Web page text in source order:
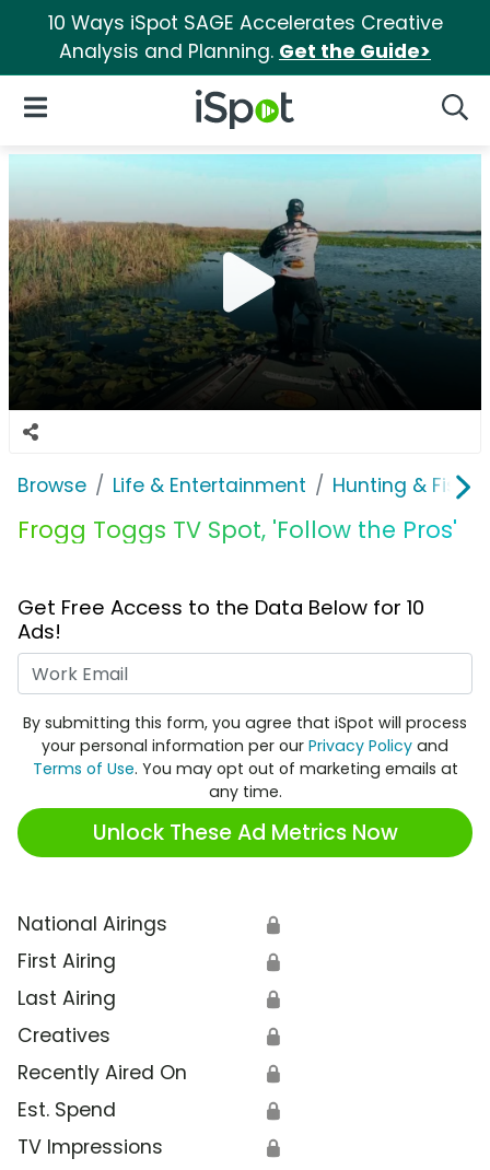
10 Ways iSpot SAGE Accelerates Creative
Analysis and Planning. Get the Guide>
iSpot Logo
Open Navigation
Browse Life & Entertainment Hunting &
Frogg Toggs TV Spot, 'Follow the Pros'
Get Free Access to the Data Below for 10
Ads!
By submitting this form, you agree that iSpot will process
your personal information per our Privacy Policy and
Terms of Use. You may opt out of marketing emails at
any time.
Unlock These Ad Metrics Now
National Airings 🔒
First Airing 🔒
Last Airing 🔒
Creatives 🔒
Recently Aired On 🔒
Est. Spend 🔒
TV Impressions 🔒